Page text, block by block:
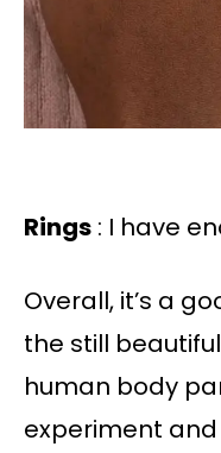
Rings : I have
Overall, it’s a
the still
human body
experiment